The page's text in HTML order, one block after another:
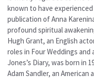
known to have
publication of Anna
profound spiritual
Hugh Grant, an English
roles in Four Weddings
Jones’s Diary, was born in
Adam Sandler, an